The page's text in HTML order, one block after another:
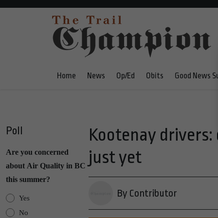
Home News Op/Ed Obits Good News
Poll
Are you concerned
about Air Quality in BC
this summer?
Yes
No
Kootenay
just yet
By Contributor